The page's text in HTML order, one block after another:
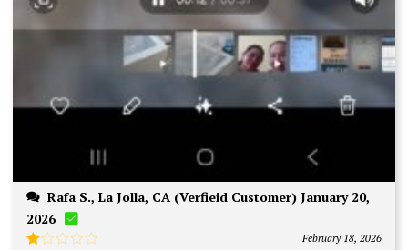
2026
February 18, 2026